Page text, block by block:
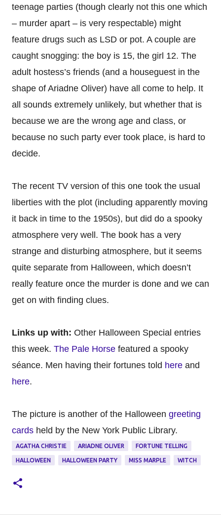
teenage parties (though clearly not this one which
– murder apart – is very respectable) might
feature drugs such as LSD or pot. A couple are
caught snogging: the boy is 15, the girl 12. The
adult hostess’s friends (and a houseguest in the
shape of Ariadne Oliver) have all come to help. It
all sounds extremely unlikely, but whether that is
because we are the wrong age and class, or
because no such party ever took place, is hard to
decide.
The recent TV version of this one took the usual
liberties with the plot (including apparently moving
it back in time to the 1950s), but did do a spooky
atmosphere very well. The book has a very
strange and disturbing atmosphere, but it seems
quite separate from Halloween, which doesn’t
really feature once the murder is done and we can
get on with finding clues.
Links up with: Other Halloween Special entries
this week. The Pale Horse featured a spooky
séance. Men having their fortunes told here and
here.
The picture is another of the Halloween greeting
cards held by the New York Public Library.
AGATHA CHRISTIE ARIADNE OLIVER FORTUNE TELLING
HALLOWEEN HALLOWEEN PARTY MISS MARPLE WITCH